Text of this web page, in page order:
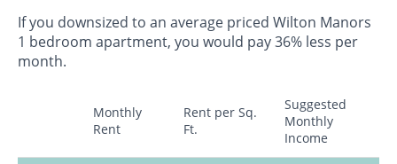
If you downsized to an average priced Wilton Manors
1 bedroom apartment, you would pay 36% less per
month.
Monthly
Rent
Rent per Sq.
Ft.
Suggested
Monthly
Income